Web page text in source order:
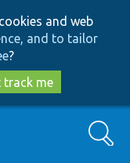
and web
and to tailor
?
track me
Search